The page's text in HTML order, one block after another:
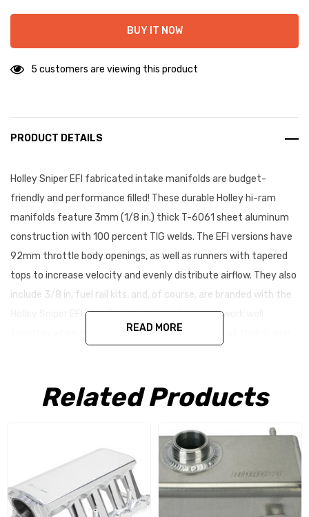
BUY IT NOW
5 customers are viewing this product
PRODUCT DETAILS
Holley Sniper EFI fabricated intake manifolds are budget-
friendly and performance filled! These durable Holley hi-ram
manifolds feature 3mm (1/8 in.) thick T-6061 sheet aluminum
construction with 100 percent TIG welds. The EFI versions have
92mm throttle body openings, as well as runners with tapered
tops to increase velocity and evenly distribute airflow. They also
include 3/8 in. fuel rail kits, and, of course, are branded with the
Holley Sniper EFI logo. Budget and performance work well
together when it comes from Holley in the form of their Sniper
READ MORE
Related Products